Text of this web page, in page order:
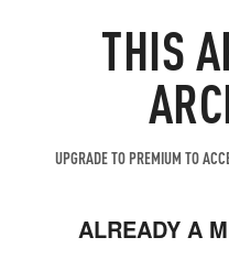
THIS
UPGRADE TO PREMIUM TO
ALREADY A